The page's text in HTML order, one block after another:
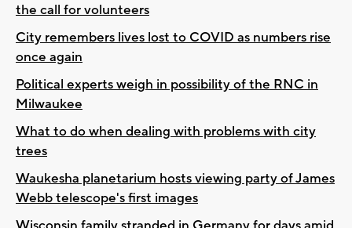
the call for volunteers
City remembers lives lost to COVID as numbers rise
once again
Political experts weigh in possibility of the RNC in
Milwaukee
What to do when dealing with problems with city
trees
Waukesha planetarium hosts viewing party of James
Webb telescope's first images